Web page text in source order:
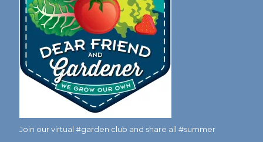
Join our virtual #garden club and share all #summer